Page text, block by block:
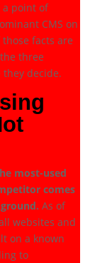
a point of
CMS on
facts are
three
decide.
most-used
comes
As of
websites and
on a known
to